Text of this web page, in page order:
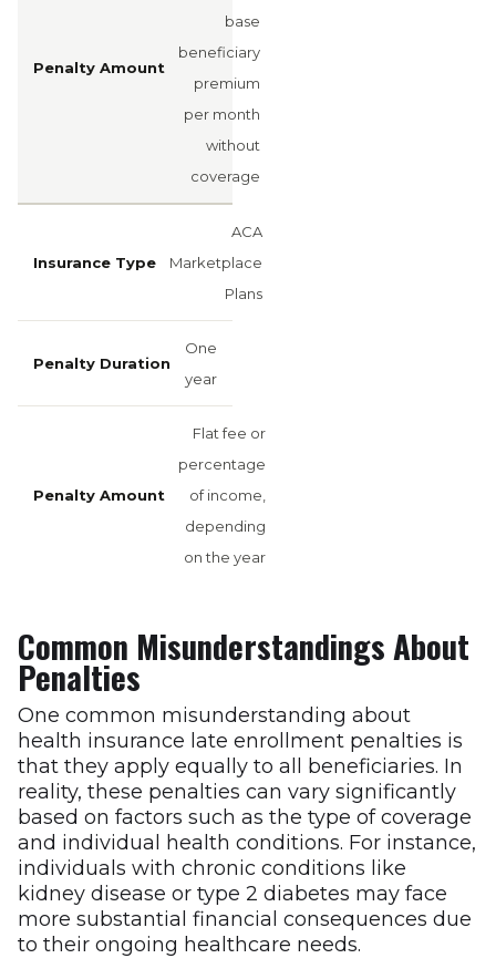
base
beneficiary
premium
per month
without
coverage
ACA
Marketplace
Plans
One
year
Flat fee or
percentage
of income,
depending
on the year
Common Misunderstandings About
Penalties
One common misunderstanding about
health insurance late enrollment penalties is
that they apply equally to all beneficiaries. In
reality, these penalties can vary significantly
based on factors such as the type of coverage
and individual health conditions. For instance,
individuals with chronic conditions like
kidney disease or type 2 diabetes may face
more substantial financial consequences due
to their ongoing healthcare needs.